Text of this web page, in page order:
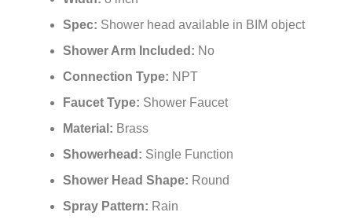
Spec: Shower head available in BIM object
Shower Arm Included: No
Connection Type: NPT
Faucet Type: Shower Faucet
Material: Brass
Showerhead: Single Function
Shower Head Shape: Round
Spray Pattern: Rain